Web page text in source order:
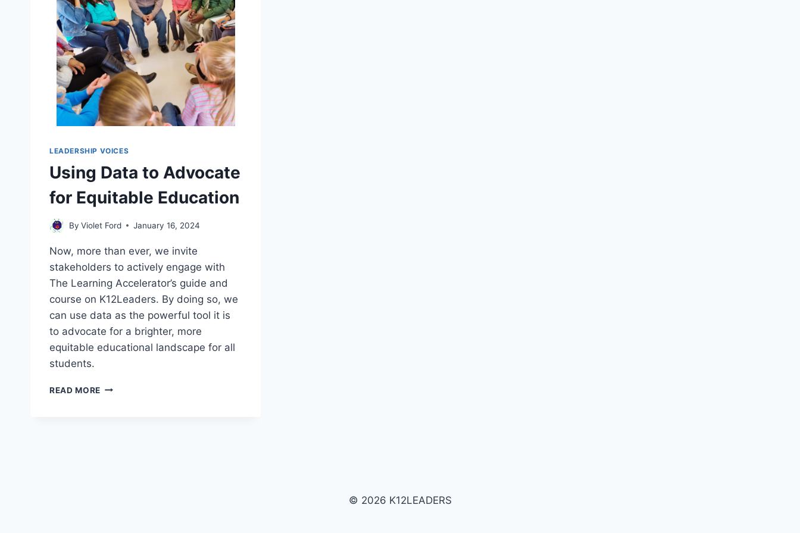
LEADERSHIP VOICES
Using Data to Advocate
for Equitable Education
By Violet Ford January 16, 2024
Now, more than ever, we invite
stakeholders to actively engage with
The Learning Accelerator’s guide and
course on K12Leaders. By doing so, we
can use data as the powerful tool it is
to advocate for a brighter, more
equitable educational landscape for all
students.
READ MORE USING
© 2026 K12LEADERS